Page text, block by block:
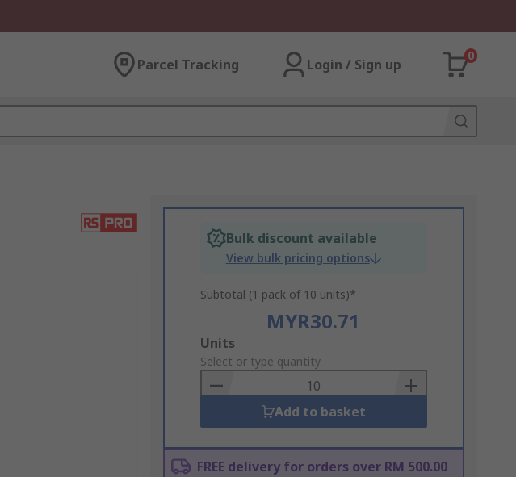
Parcel Tracking Login / Sign up
0
Bulk discount available
View bulk pricing options
Subtotal (1 pack of 10 units)*
MYR30.71
Add
to
Basket
Units
Select or type quantity
Add to basket
FREE delivery for orders over RM 500.00